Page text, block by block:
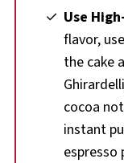
Use
flavor,
the cake
cocoa
instant